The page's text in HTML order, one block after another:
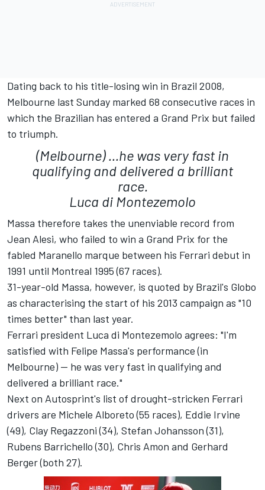
Dating back to his title-losing win in Brazil 2008,
Melbourne last Sunday marked 68 consecutive races in
which the Brazilian has entered a Grand Prix but failed
to triumph.
(Melbourne) ...he was very fast in
qualifying and delivered a brilliant
race.
Luca di Montezemolo
Massa therefore takes the unenviable record from
Jean Alesi, who failed to win a Grand Prix for the
fabled Maranello marque between his Ferrari debut in
1991 until Montreal 1995 (67 races).
31-year-old Massa, however, is quoted by Brazil's Globo
as characterising the start of his 2013 campaign as "10
times better" than last year.
Ferrari president Luca di Montezemolo agrees: "I'm
satisfied with Felipe Massa's performance (in
Melbourne) -- he was very fast in qualifying and
delivered a brilliant race."
Next on Autosprint's list of drought-stricken Ferrari
drivers are Michele Alboreto (55 races), Eddie Irvine
(49), Clay Regazzoni (34), Stefan Johansson (31),
Rubens Barrichello (30), Chris Amon and Gerhard
Berger (both 27).